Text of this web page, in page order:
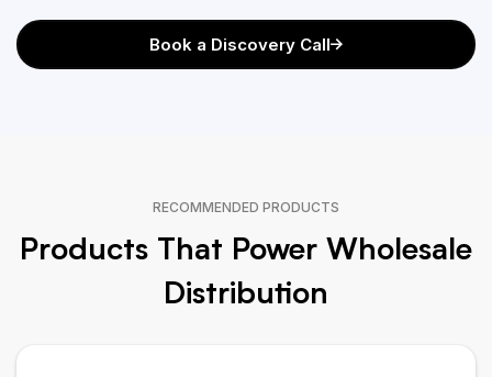
Book a Discovery Call
RECOMMENDED PRODUCTS
Products That Power Wholesale
Distribution